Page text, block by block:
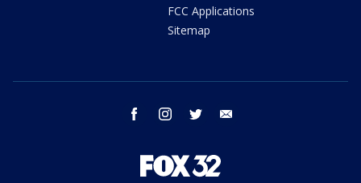
FCC Applications
Sitemap
facebook instagram twitter